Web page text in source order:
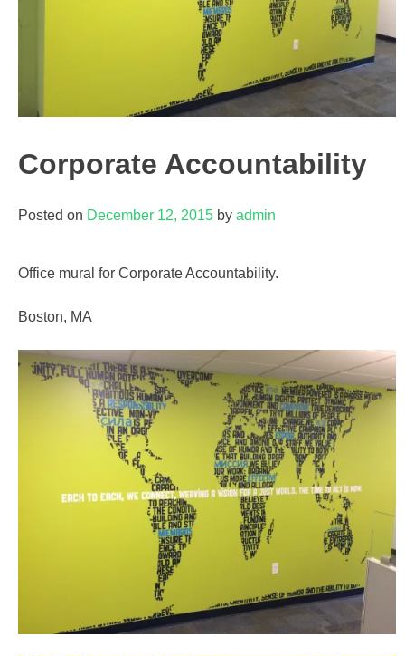
Corporate Accountability
Posted on December 12, 2015 by admin
Office mural for Corporate Accountability.
Boston, MA